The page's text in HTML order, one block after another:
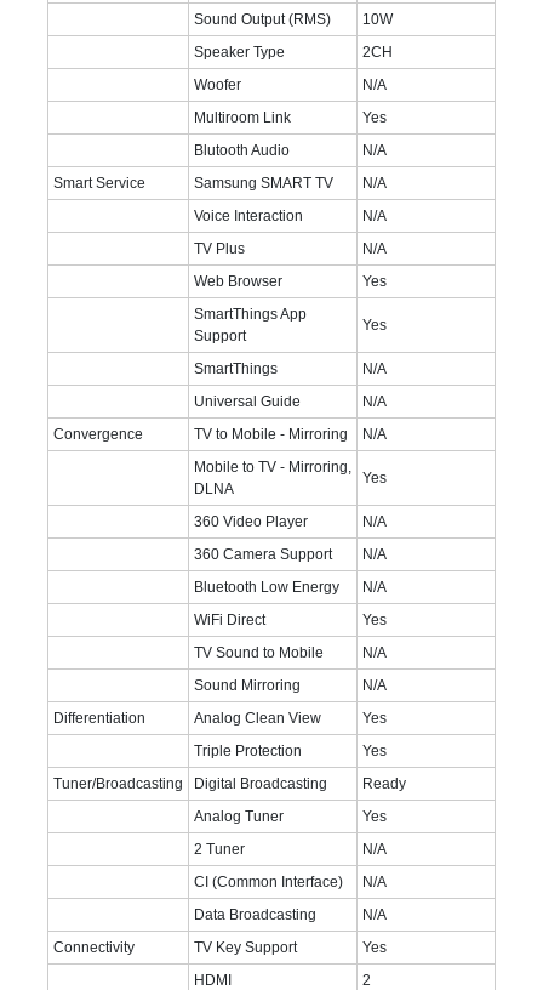
Sound Output (RMS)
10W
Speaker Type
2CH
Woofer
N/A
Multiroom Link
Yes
Blutooth Audio
N/A
Smart Service
Samsung SMART TV
N/A
Voice Interaction
N/A
TV Plus
N/A
Web Browser
Yes
SmartThings App
Support
Yes
SmartThings
N/A
Universal Guide
N/A
Convergence
TV to Mobile - Mirroring
N/A
Mobile to TV - Mirroring,
DLNA
Yes
360 Video Player
N/A
360 Camera Support
N/A
Bluetooth Low Energy
N/A
WiFi Direct
Yes
TV Sound to Mobile
N/A
Sound Mirroring
N/A
Differentiation
Analog Clean View
Yes
Triple Protection
Yes
Tuner/Broadcasting
Digital Broadcasting
Ready
Analog Tuner
Yes
2 Tuner
N/A
CI (Common Interface)
N/A
Data Broadcasting
N/A
Connectivity
TV Key Support
Yes
HDMI
2